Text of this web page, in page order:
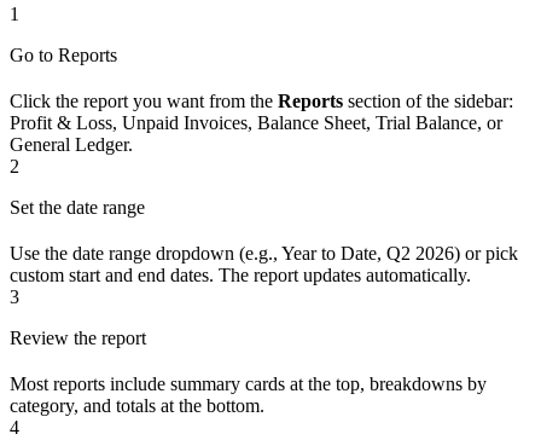
1
Go to Reports
Click the report you want from the Reports section of the sidebar:
Profit & Loss, Unpaid Invoices, Balance Sheet, Trial Balance, or
General Ledger.
2
Set the date range
Use the date range dropdown (e.g., Year to Date, Q2 2026) or pick
custom start and end dates. The report updates automatically.
3
Review the report
Most reports include summary cards at the top, breakdowns by
category, and totals at the bottom.
4